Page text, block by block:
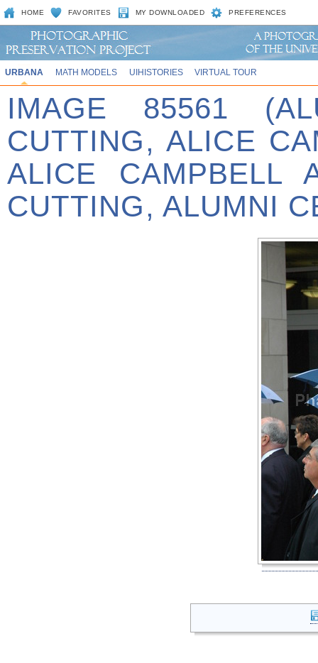
HOME FAVORITES MY DOWNLOADED PREFERENCES
URBANA MATH MODELS UIHISTORIES VIRTUAL TOUR
IMAGE 85561
CUTTING, ALICE
ALICE CAMPBELL
CUTTING, ALUMNI